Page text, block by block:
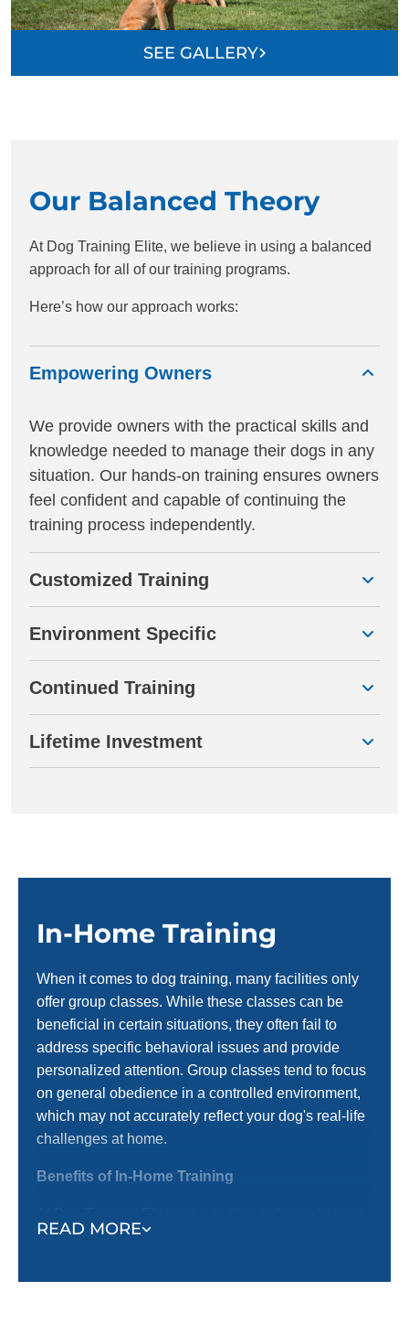
SEE GALLERY
Our Balanced Theory
At Dog Training Elite, we believe in using a balanced
approach for all of our training programs.
Here’s how our approach works:
Empowering Owners
We provide owners with the practical skills and
knowledge needed to manage their dogs in any
situation. Our hands-on training ensures owners
feel confident and capable of continuing the
training process independently.
Customized Training
Environment Specific
Continued Training
Lifetime Investment
In-Home Training
READ MORE
When it comes to dog training, many facilities only
offer group classes. While these classes can be
beneficial in certain situations, they often fail to
address specific behavioral issues and provide
personalized attention. Group classes tend to focus
on general obedience in a controlled environment,
which may not accurately reflect your dog's real-life
challenges at home.
Benefits of In-Home Training
before introducing them to group settings. Here’s